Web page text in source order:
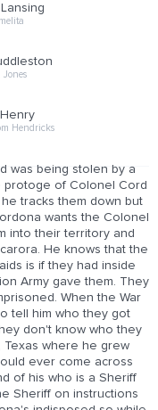
Jones
Hendricks
was being stolen by a
protoge of Colonel Cord
tracks them down but
wants the Colonel
into their territory and
He knows that the
is if they had inside
Army gave them. They
When the War
tell him who they got
don't know who they
Texas where he grew
ever come across
of his who is a Sheriff
Sheriff on instructions